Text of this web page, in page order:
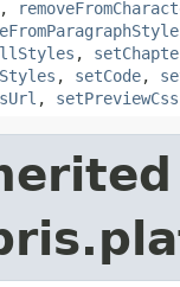
,
,
, setCode,
,